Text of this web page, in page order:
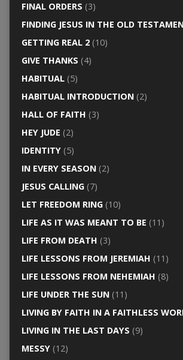
FINAL ORDERS (3)
FINDING JESUS IN THE OLD
GETTING REAL 2(10)
GIVE THANKS (4)
HABITUAL(5)
HABITUAL INTRODUCTION(2)
HALL OF FAITH (3)
HEY JUDE (2)
IDENTITY(5)
IN EVERY SEASON(2)
JESUS CALLING(7)
LET FREEDOM RING(10)
LIFE AS IT WAS MEANT TO BE (11)
LIFE FROM DEATH (3)
LIFE LESSONS FROM JEREMIAH (11)
LIFE LESSONS FROM NEHEMIAH (8)
LIFE UNDER THE SUN(11)
LIVING BY FAITH IN A FAITHLESS
LIVING IN THE LAST DAYS (9)
MESSY(12)